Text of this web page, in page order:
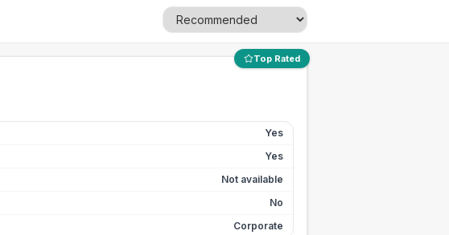
Top Rated
Yes
Yes
Not available
No
Corporate